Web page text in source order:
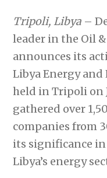
Tripoli, Libya –
leader in the Oil
announces its
Libya Energy and
held in Tripoli on
gathered over
companies from
its significance
Libya’s energy